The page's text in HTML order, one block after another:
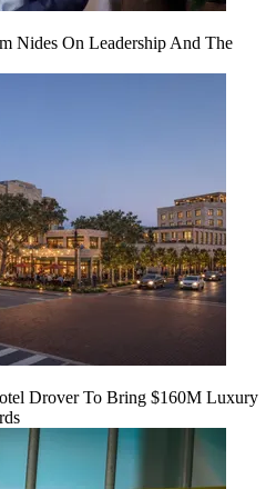
Nides On Leadership And The
Drover To Bring $160M Luxury